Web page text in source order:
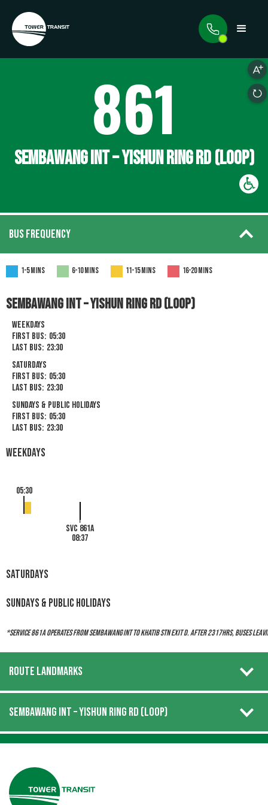
861
SEMBAWANG INT – YISHUN RING RD (LOOP)
BUS FREQUENCY
1-5 mins 6-10 mins 11-15 mins 16-20 mins
SEMBAWANG INT – YISHUN RING RD (LOOP)
Weekdays
First Bus: 05:30
Last Bus: 23:30
Saturdays
First Bus: 05:30
Last Bus: 23:30
Sundays & Public Holidays
First Bus: 05:30
Last Bus: 23:30
Weekdays
SVC 861A
08:37
05:30
Saturdays
Sundays & Public Holidays
*Service 861A operates from Sembawang Int to Khatib Stn Exit D. After 2317hrs, buses
ROUTE LANDMARKS
SEMBAWANG INT – YISHUN RING RD (LOOP)